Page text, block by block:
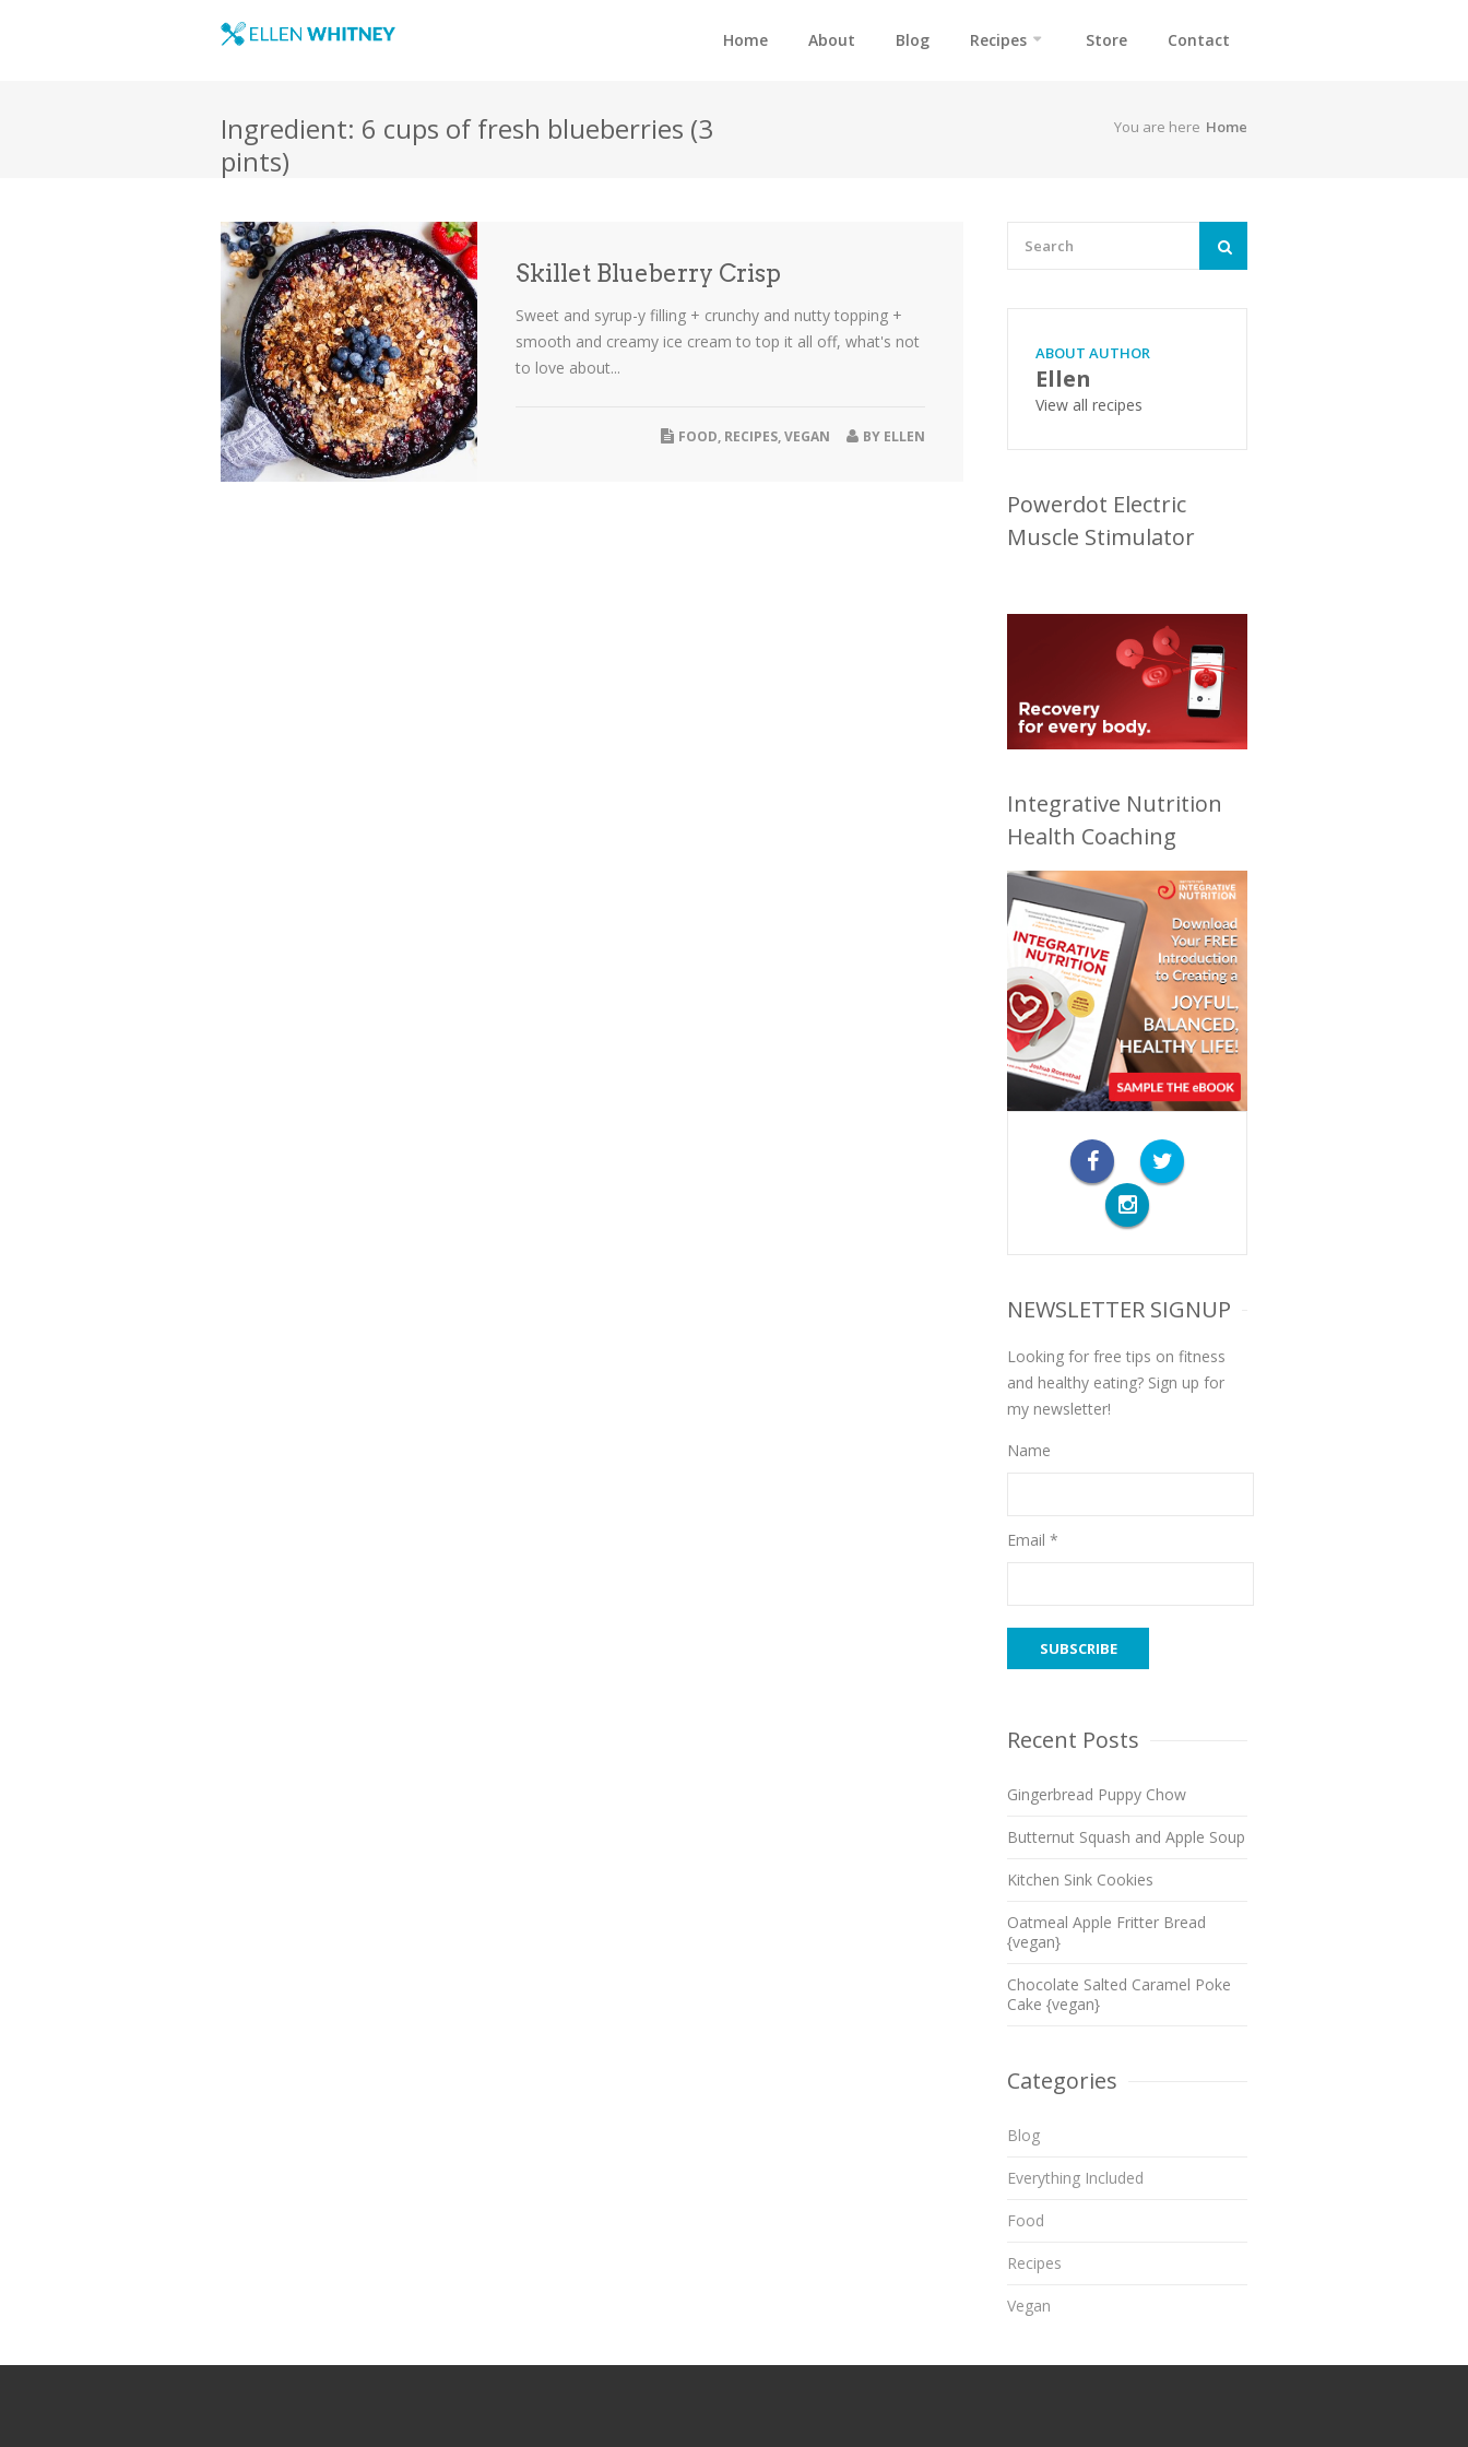
Home About Blog Recipes Store Contact
Ingredient: 6 cups of fresh blueberries (3
pints)
You are here Home
Skillet Blueberry Crisp
Sweet and syrup-y filling + crunchy and nutty topping +
smooth and creamy ice cream to top it all off, what's not
to love about...
BY ELLEN
FOOD, RECIPES,VEGAN
ABOUT AUTHOR
Ellen
View all recipes
Powerdot Electric
Muscle Stimulator
Integrative Nutrition
Health Coaching
NEWSLETTER SIGNUP
Looking for free tips on fitness
and healthy eating? Sign up for
my newsletter!
Name
Email *
Recent Posts
Gingerbread Puppy Chow
Butternut Squash and Apple Soup
Kitchen Sink Cookies
Oatmeal Apple Fritter Bread
{vegan}
Chocolate Salted Caramel Poke
Cake {vegan}
Categories
Blog
Everything Included
Food
Recipes
Vegan